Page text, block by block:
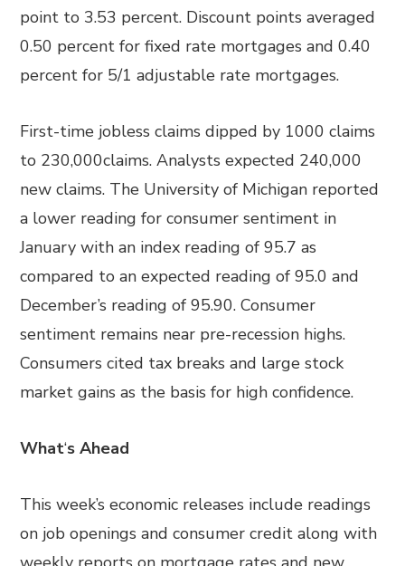
point to 3.53 percent. Discount points averaged
0.50 percent for fixed rate mortgages and 0.40
percent for 5/1 adjustable rate mortgages.
First-time jobless claims dipped by 1000 claims
to 230,000claims. Analysts expected 240,000
new claims. The University of Michigan reported
a lower reading for consumer sentiment in
January with an index reading of 95.7 as
compared to an expected reading of 95.0 and
December’s reading of 95.90. Consumer
sentiment remains near pre-recession highs.
Consumers cited tax breaks and large stock
market gains as the basis for high confidence.
What‘s Ahead
This week’s economic releases include readings
on job openings and consumer credit along with